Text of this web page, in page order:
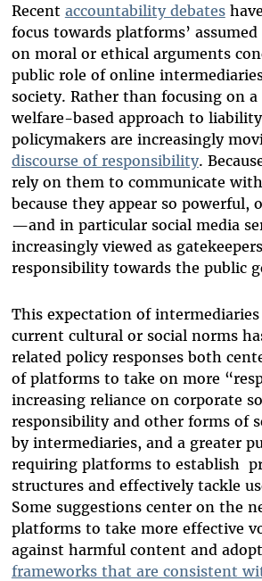
Recent accountability debates
focus towards platforms’
on moral or ethical arguments
public role of online
society. Rather than focusing on
welfare-based approach to
policymakers are increasingly
discourse of responsibility.
rely on them to communicate
because they appear so powerful,
—and in particular social media
increasingly viewed as
responsibility towards the public
This expectation of
current cultural or social norms
related policy responses both
of platforms to take on more
increasing reliance on corporate
responsibility and other forms of
by intermediaries, and a greater
requiring platforms to establish
structures and effectively tackle
Some suggestions center on the
platforms to take more effective
against harmful content and adopt
frameworks that are consistent